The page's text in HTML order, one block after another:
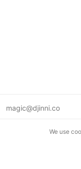
magic@djinni.co
We use